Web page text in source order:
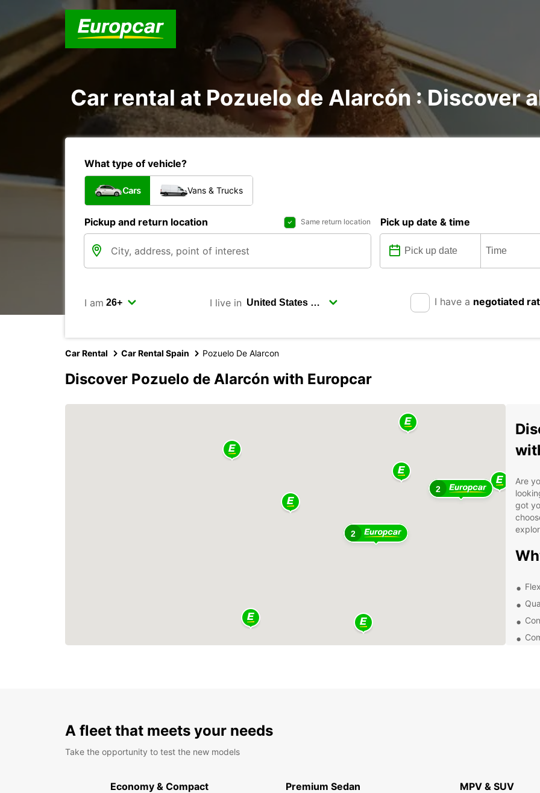
Car rental at Pozuelo de Alarcón : Discover
What type of vehicle?
Cars Vans & Trucks
Pickup and return location Same return location Pick up date & time
I am I live in I have a negotiated
Car Rental Car Rental Spain Pozuelo De Alarcon
Discover Pozuelo de Alarcón with Europcar
2
2
Are
got
A fleet that meets your needs
Take the opportunity to test the new models
Economy & Compact Premium Sedan MPV & SUV